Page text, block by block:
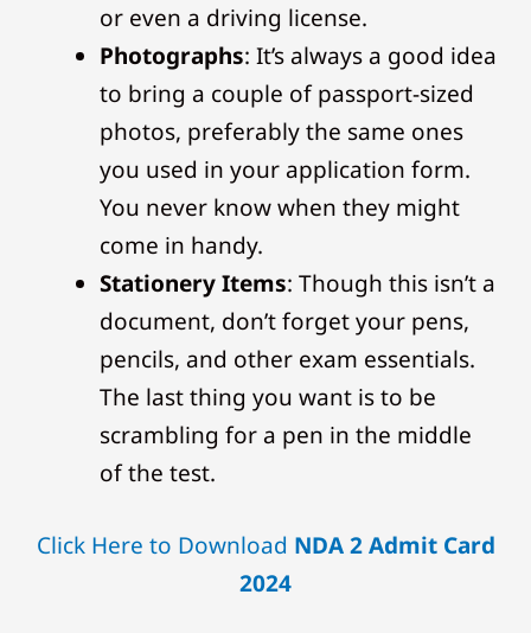
or even a driving license.
Photographs: It’s always a good idea
to bring a couple of passport-sized
photos, preferably the same ones
you used in your application form.
You never know when they might
come in handy.
Stationery Items: Though this isn’t a
document, don’t forget your pens,
pencils, and other exam essentials.
The last thing you want is to be
scrambling for a pen in the middle
of the test.
Click Here to Download NDA 2 Admit Card
2024